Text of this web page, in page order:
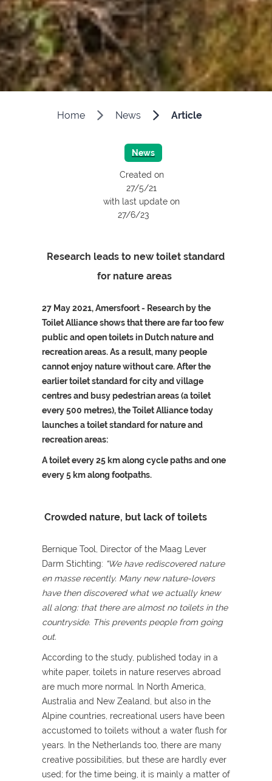
Home News Article
News
Created on
27/5/21
with last update on
27/6/23
Research leads to new toilet standard
for nature areas
27 May 2021, Amersfoort - Research by the
Toilet Alliance shows that there are far too few
public and open toilets in Dutch nature and
recreation areas. As a result, many people
cannot enjoy nature without care. After the
earlier toilet standard for city and village
centres and busy pedestrian areas (a toilet
every 500 metres), the Toilet Alliance today
launches a toilet standard for nature and
recreation areas:
A toilet every 25 km along cycle paths and one
every 5 km along footpaths.
Crowded nature, but lack of toilets
Bernique Tool, Director of the Maag Lever
Darm Stichting: "We have rediscovered nature
en masse recently. Many new nature-lovers
have then discovered what we actually knew
all along: that there are almost no toilets in the
countryside. This prevents people from going
out.
According to the study, published today in a
white paper, toilets in nature reserves abroad
are much more normal. In North America,
Australia and New Zealand, but also in the
Alpine countries, recreational users have been
accustomed to toilets without a water flush for
years. In the Netherlands too, there are many
creative possibilities, but these are hardly ever
used; for the time being, it is mainly a matter of